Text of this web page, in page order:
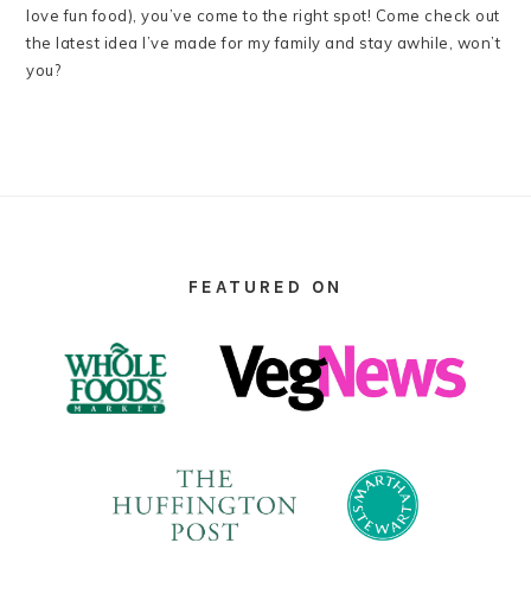
love fun food), you’ve come to the right spot! Come check out
the latest idea I’ve made for my family and stay awhile, won’t
you?
FEATURED ON